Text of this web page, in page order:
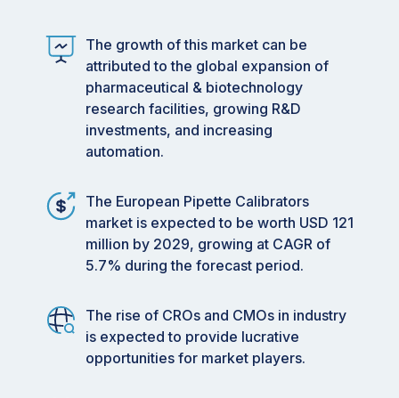
The growth of this market can be
attributed to the global expansion of
pharmaceutical & biotechnology
research facilities, growing R&D
investments, and increasing
automation.
The European Pipette Calibrators
market is expected to be worth USD 121
million by 2029, growing at CAGR of
5.7% during the forecast period.
The rise of CROs and CMOs in industry
is expected to provide lucrative
opportunities for market players.